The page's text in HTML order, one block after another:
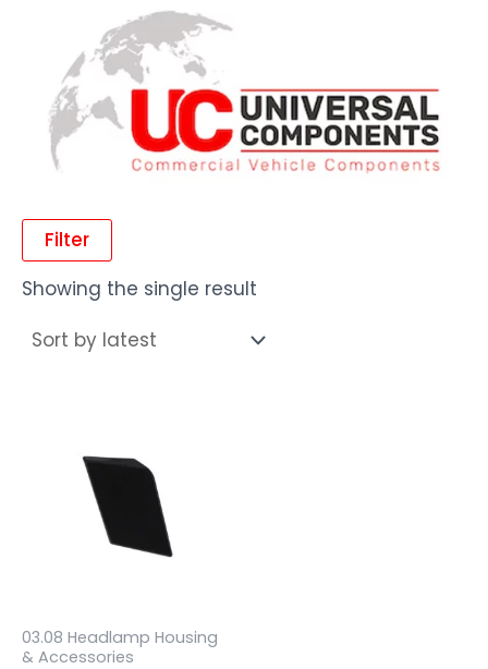
Filter
Showing the single result
03.08 Headlamp Housing
& Accessories